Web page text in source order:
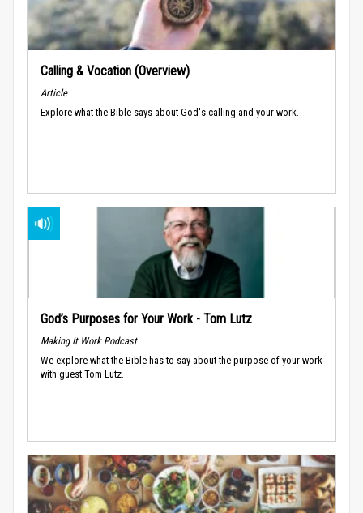
Calling & Vocation (Overview)
Article
Explore what the Bible says about God's calling and your work.
God’s Purposes for Your Work - Tom Lutz
Making It Work Podcast
We explore what the Bible has to say about the purpose of your work
with guest Tom Lutz.